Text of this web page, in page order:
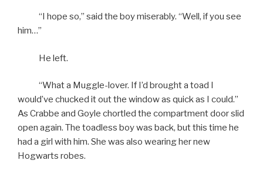
“I hope so,” said the boy miserably. “Well, if you see
him…”
He left.
“What a Muggle-lover. If I’d brought a toad I
would’ve chucked it out the window as quick as I could.”
As Crabbe and Goyle chortled the compartment door slid
open again. The toadless boy was back, but this time he
had a girl with him. She was also wearing her new
Hogwarts robes.